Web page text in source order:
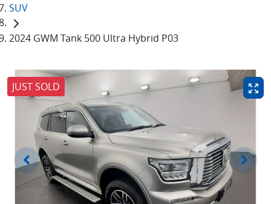
SUV
2024 GWM Tank 500 Ultra Hybrid P03
JUST SOLD